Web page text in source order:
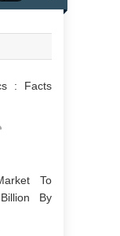
: Facts
To
By